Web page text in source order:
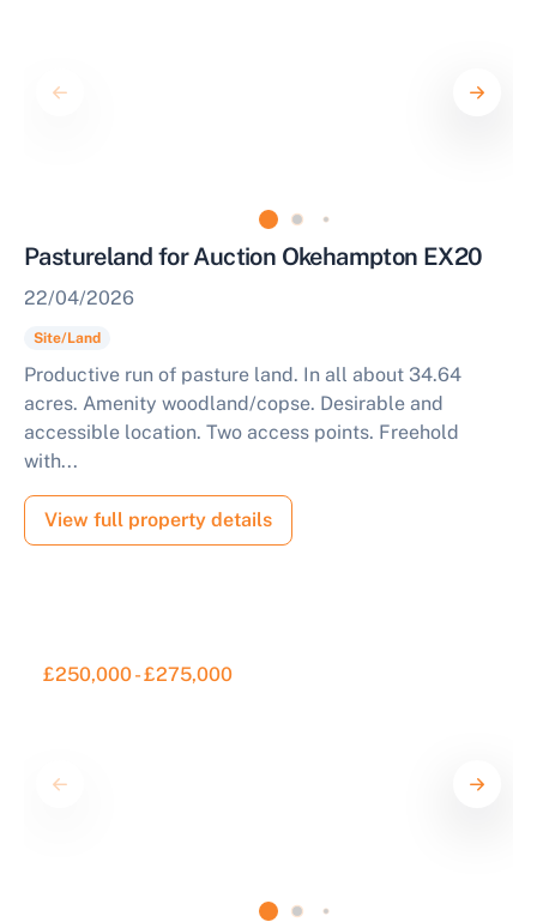
Pastureland for Auction Okehampton EX20
22/04/2026
Site/Land
Productive run of pasture land. In all about 34.64
acres. Amenity woodland/copse. Desirable and
accessible location. Two access points. Freehold
with...
View full property details
£250,000 - £275,000